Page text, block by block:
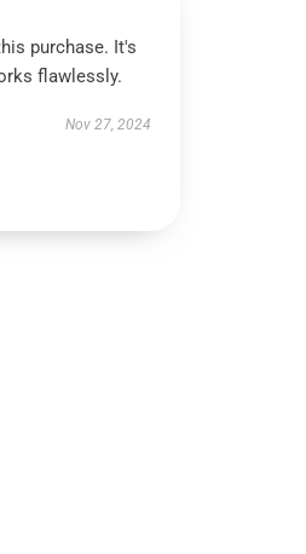
purchase. It's
flawlessly.
Nov 27, 2024